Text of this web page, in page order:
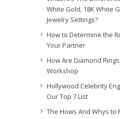
White Gold, 18K White
Jewelry Settings?
How to Determine the
Your Partner
How Are Diamond
Workshop
Hollywood Celebrity
Our Top 7 List
The Hows And Whys to